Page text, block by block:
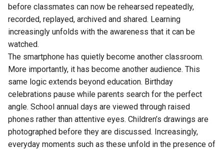
before classmates can now be rehearsed repeatedly,
recorded, replayed, archived and shared. Learning
increasingly unfolds with the awareness that it can be
watched.
The smartphone has quietly become another classroom.
More importantly, it has become another audience. This
same logic extends beyond education. Birthday
celebrations pause while parents search for the perfect
angle. School annual days are viewed through raised
phones rather than attentive eyes. Children’s drawings are
photographed before they are discussed. Increasingly,
everyday moments such as these unfold in the presence of